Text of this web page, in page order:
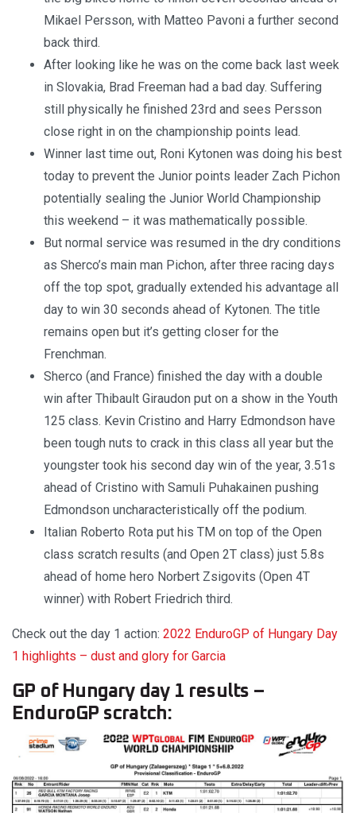
Mikael Persson, with Matteo Pavoni a further second
back third.
After looking like he was on the come back last week
in Slovakia, Brad Freeman had a bad day. Suffering
still physically he finished 23rd and sees Persson
close right in on the championship points lead.
Winner last time out, Roni Kytonen was doing his best
today to prevent the Junior points leader Zach Pichon
potentially sealing the Junior World Championship
this weekend – it was mathematically possible.
But normal service was resumed in the dry conditions
as Sherco’s main man Pichon, after three racing days
off the top spot, gradually extended his advantage all
day to win 30 seconds ahead of Kytonen. The title
remains open but it’s getting closer for the
Frenchman.
Sherco (and France) finished the day with a double
win after Thibault Giraudon put on a show in the Youth
125 class. Kevin Cristino and Harry Edmondson have
been tough nuts to crack in this class all year but the
youngster took his second day win of the year, 3.51s
ahead of Cristino with Samuli Puhakainen pushing
Edmondson uncharacteristically off the podium.
Italian Roberto Rota put his TM on top of the Open
class scratch results (and Open 2T class) just 5.8s
ahead of home hero Norbert Zsigovits (Open 4T
winner) with Robert Friedrich third.
Check out the day 1 action: 2022 EnduroGP of Hungary Day
1 highlights – dust and glory for Garcia
GP of Hungary day 1 results –
EnduroGP scratch: